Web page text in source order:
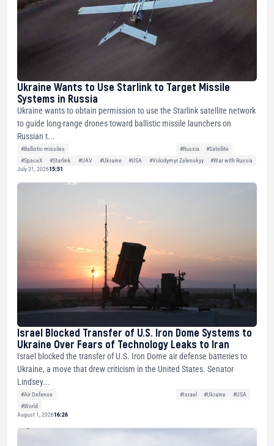
Ukraine Wants to Use Starlink to Target Missile
Systems in Russia
Ukraine wants to obtain permission to use the Starlink satellite network
to guide long-range drones toward ballistic missile launchers on
Russian t...
#Ballistic missiles #Russia
#Satellite
#SpaceX
#Starlink #UAV #Ukraine #USA #Volodymyr Zelenskyy
#War with Russia
July 31, 202615:51
Israel Blocked Transfer of U.S. Iron Dome Systems to
Ukraine Over Fears of Technology Leaks to Iran
Israel blocked the transfer of U.S. Iron Dome air defense batteries to
Ukraine, a move that drew criticism in the United States. Senator
Lindsey...
#Air Defense #Israel #Ukraine
#USA
#World
August 1, 202616:26